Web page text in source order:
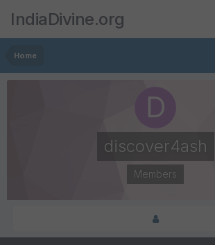
IndiaDivine.org
Home
discover4ash
Members